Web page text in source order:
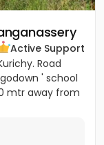
Active Support
Road
' school
mtr away from